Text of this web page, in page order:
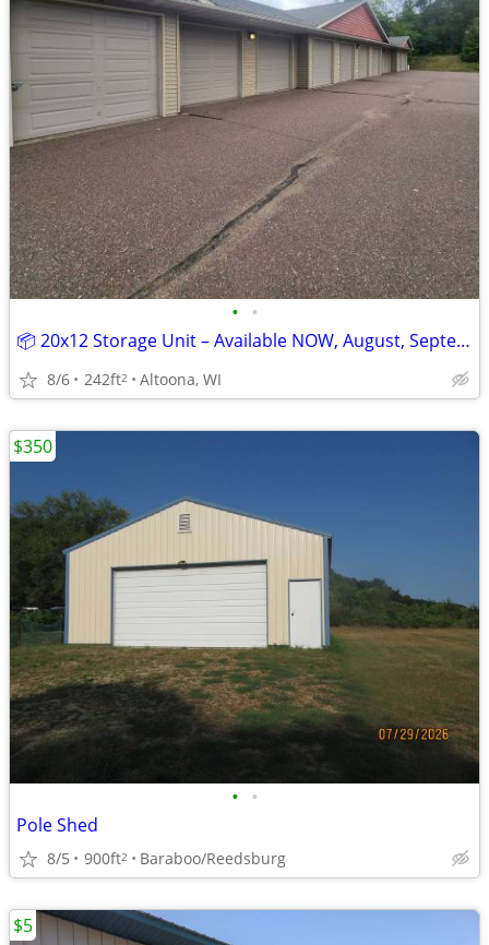
• •
📦 20x12 Storage Unit – Available NOW, August, September, and October
8/6 242ft2 Altoona, WI
• •
Pole Shed
8/5 900ft2 Baraboo/Reedsburg
$350
$5